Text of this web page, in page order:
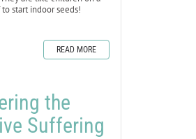
start indoor seeds!
READ MORE
the
Suffering